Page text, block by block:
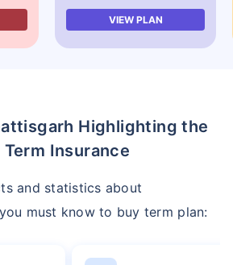
VIEW PLAN
Insurance
and statistics about
must know to buy term plan: